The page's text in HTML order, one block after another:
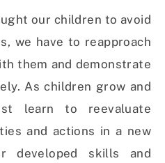
our children to avoid
we have to reapproach
them and demonstrate
As children grow and
learn to reevaluate
and actions in a new
developed skills and